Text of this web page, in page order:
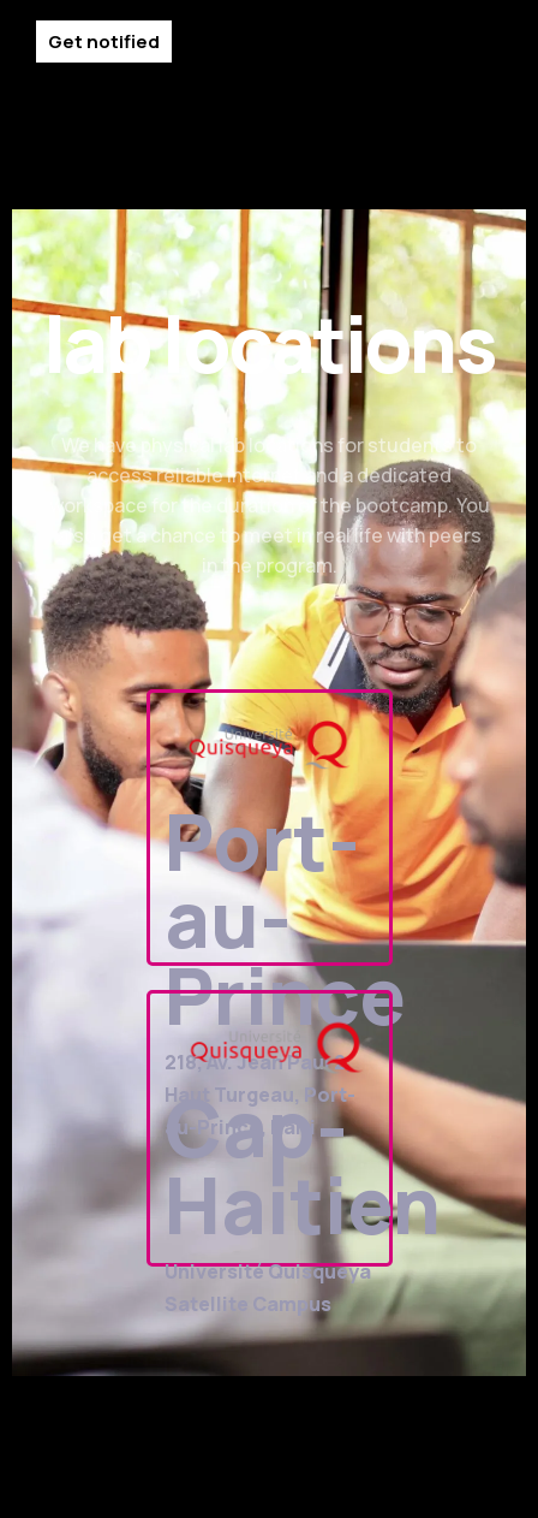
Get notified
lab locations
We have physical lab locations for students to
access reliable internet and a dedicated
workspace for the duration of the bootcamp. You
also get a chance to meet in real life with peers
in the program.
Port-
au-
Prince
218, Av. Jean Paul 2,
Haut Turgeau, Port-
au-Prince, Haiti
Cap-
Haitien
Université Quisqueya
Satellite Campus